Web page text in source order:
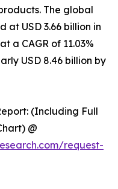
The global
at USD 3.66 billion in
a CAGR of 11.03%
USD 8.46 billion by
(Including Full
@
request-